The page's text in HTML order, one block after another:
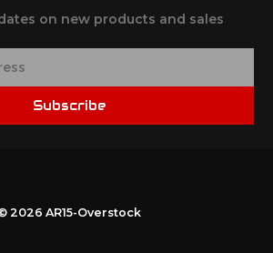
on new products and sales
Subscribe
2026 AR15-Overstock